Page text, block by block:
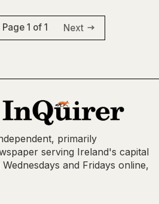
Page 1 of 1 Next
primarily
serving Ireland's capital
and Fridays online,